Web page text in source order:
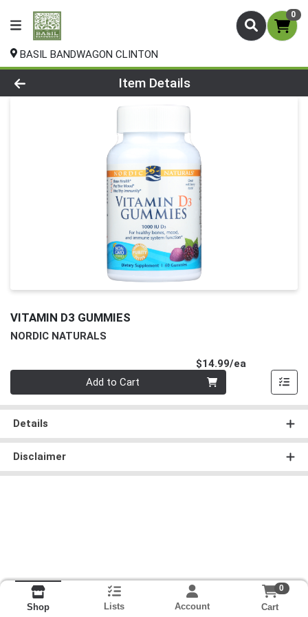
0
BASIL BANDWAGON CLINTON
Product Details Page
Item Details
VITAMIN D3 GUMMIES
NORDIC NATURALS
$14.99/ea
Add to Cart
Details
Disclaimer
Shop Lists Account
0
Cart